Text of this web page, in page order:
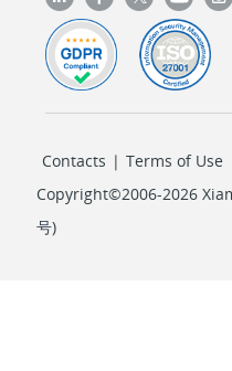
Contacts | Terms of Use
Copyright©2006-2026
号)